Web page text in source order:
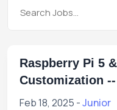
Raspberry Pi 5
Customization --
16:45 EST
Feb 18, 2025 -Junior